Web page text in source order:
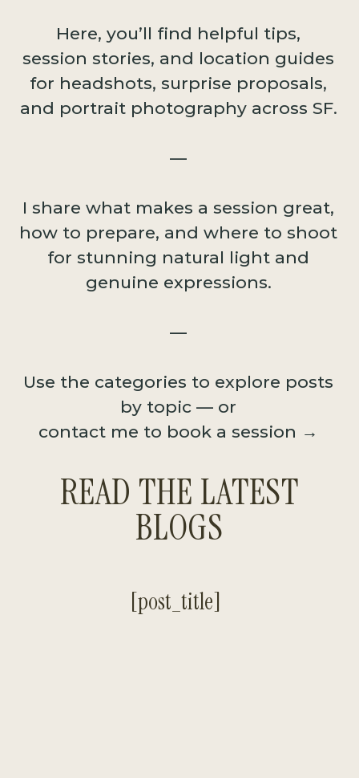
Here, you’ll find helpful tips,
session stories, and location guides
for headshots, surprise proposals,
and portrait photography across SF.
—
I share what makes a session great,
how to prepare, and where to shoot
for stunning natural light and
genuine expressions.
—
Use the categories to explore posts
by topic — or
contact me to book a session →
READ THE LATEST
BLOGS
[post_title]